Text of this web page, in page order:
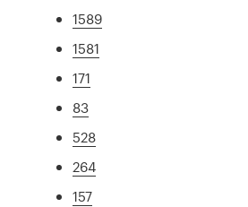
1589
1581
171
83
528
264
157